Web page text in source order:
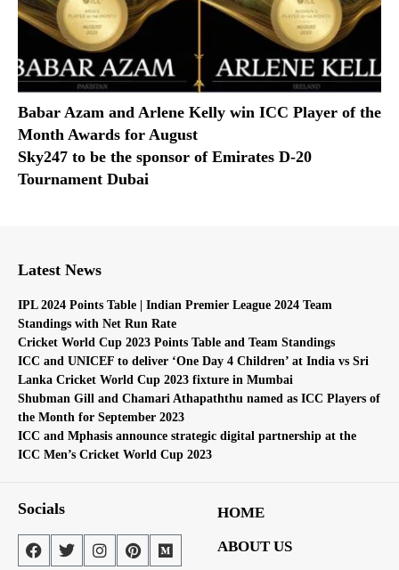
Babar Azam and Arlene Kelly win ICC Player of the
Month Awards for August
Sky247 to be the sponsor of Emirates D-20
Tournament Dubai
Latest News
IPL 2024 Points Table | Indian Premier League 2024 Team
Standings with Net Run Rate
Cricket World Cup 2023 Points Table and Team Standings
ICC and UNICEF to deliver ‘One Day 4 Children’ at India vs Sri
Lanka Cricket World Cup 2023 fixture in Mumbai
Shubman Gill and Chamari Athapaththu named as ICC Players of
the Month for September 2023
ICC and Mphasis announce strategic digital partnership at the
ICC Men’s Cricket World Cup 2023
Socials
HOME
ABOUT US